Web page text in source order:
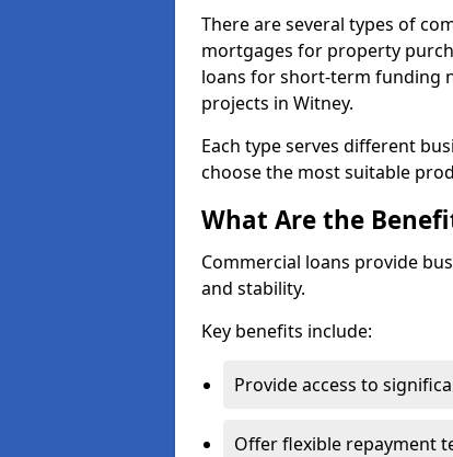
There are several types of
mortgages for property
loans for short-term funding
projects in Witney.
Each type serves different
choose the most suitable
What Are the
Commercial loans provide
and stability.
Key benefits include:
Provide access to
Offer flexible repayment